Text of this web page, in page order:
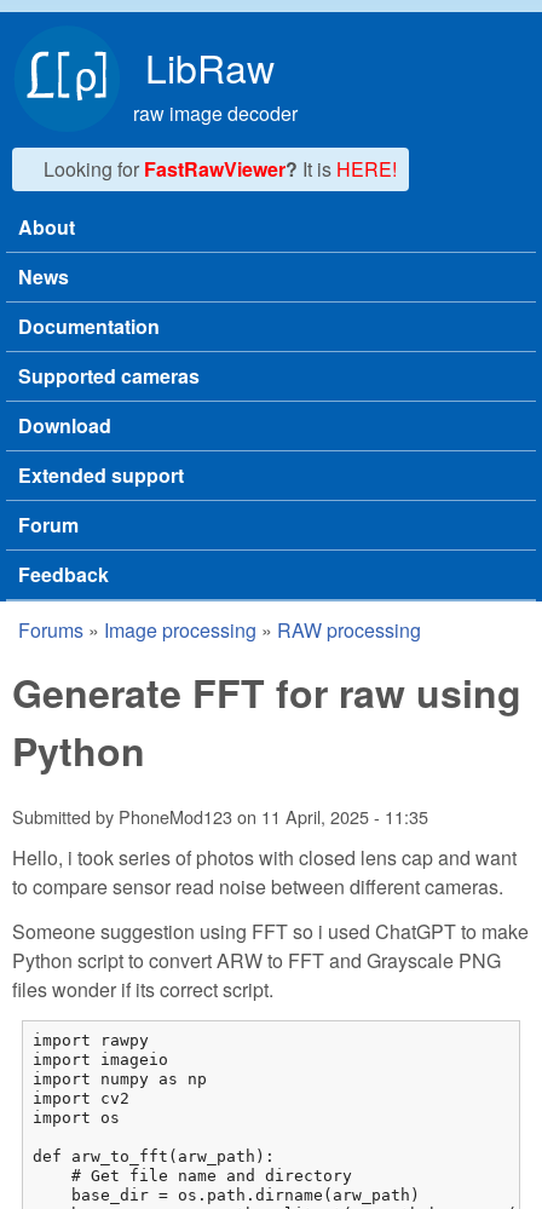
LibRaw
raw image decoder
Looking for FastRawViewer? It is HERE!
Main menu
About
News
Documentation
Supported cameras
Download
Extended support
Forum
Feedback
You are here
Forums » Image processing » RAW processing
Generate FFT for raw using
Python
Submitted by PhoneMod123on 11 April, 2025 - 11:35
Hello, i took series of photos with closed lens cap and want
to compare sensor read noise between different cameras.
Someone suggestion using FFT so i used ChatGPT to make
Python script to convert ARW to FFT and Grayscale PNG
files wonder if its correct script.
import rawpy
import imageio
import numpy as np
import cv2
import os
def arw_to_fft(arw_path):
    # Get file name and directory
    base_dir = os.path.dirname(arw_path)